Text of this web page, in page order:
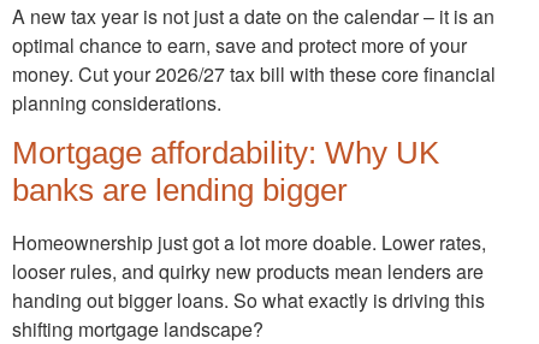
A new tax year is not just a date on the calendar – it is an
optimal chance to earn, save and protect more of your
money. Cut your 2026/27 tax bill with these core financial
planning considerations.
Mortgage affordability: Why UK
banks are lending bigger
Homeownership just got a lot more doable. Lower rates,
looser rules, and quirky new products mean lenders are
handing out bigger loans. So what exactly is driving this
shifting mortgage landscape?